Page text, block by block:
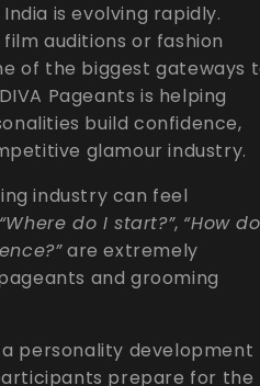
is evolving rapidly.
auditions or fashion
of the biggest gateways
Pageants is helping
build confidence,
glamour industry.
industry can feel
“Where do I start?”, “How
are extremely
and grooming
personality development
prepare for the